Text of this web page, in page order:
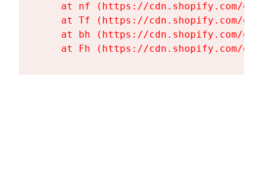
at nf (https://cdn.shopify.com/
at Tf (https://cdn.shopify.com/
at bh (https://cdn.shopify.com/
at Fh (https://cdn.shopify.com/